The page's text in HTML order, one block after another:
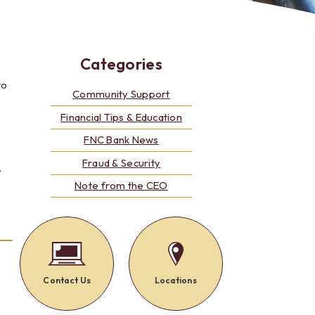
Categories
Community Support
Financial Tips & Education
FNC Bank News
Fraud & Security
Note from the CEO
Contact Us Locations